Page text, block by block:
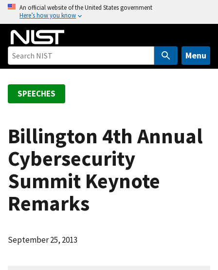
o
An official website of the United States government
Here’s how you know
Menu
SPEECHES
Billington 4th Annual
Cybersecurity
Summit Keynote
Remarks
September 25, 2013